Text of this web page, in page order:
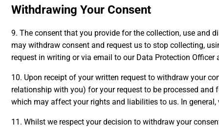
Withdrawing Your Consent
9. The consent that you provide for the collection, use and
may withdraw consent and request us to stop collecting,
request in writing or via email to our Data Protection
10. Upon receipt of your written request to withdraw your
relationship with you) for your request to be processed
which may affect your rights and liabilities to us. In
11. Whilst we respect your decision to withdraw your